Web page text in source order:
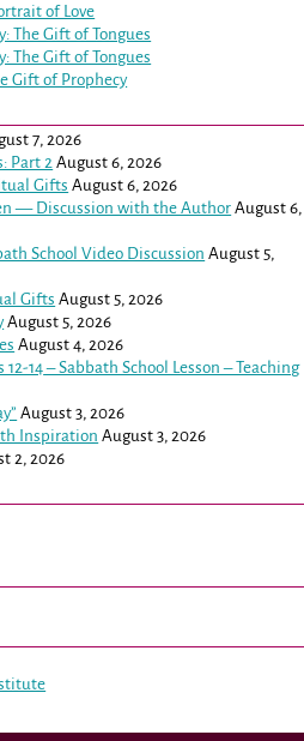
of Love
The Gift of Tongues
The Gift of Tongues
Gift of Prophecy
7, 2026
Part 2 August 6, 2026
Gifts August 6, 2026
— Discussion with the Author August 6,
School Video Discussion August 5,
Gifts August 5, 2026
August 5, 2026
August 4, 2026
12-14– Sabbath School Lesson – Teaching
August 3, 2026
Inspiration August 3, 2026
2, 2026